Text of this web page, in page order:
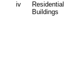
iv
Residential
Buildings